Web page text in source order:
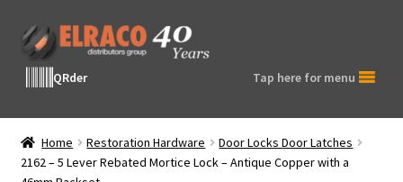
Skip
to
navigation
Skip
to
contentQRder Tap here for menu
Home Restoration Hardware
Door Locks Door Latches
2162 – 5 Lever Rebated Mortice Lock – Antique Copper with a